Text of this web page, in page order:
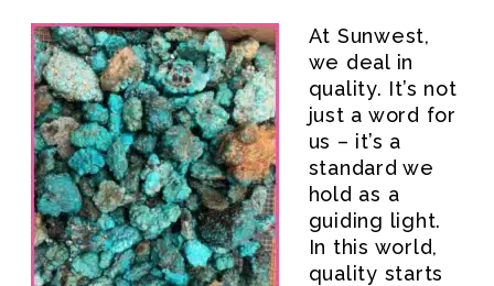
At Sunwest,
we deal in
quality. It’s not
just a word for
us – it’s a
standard we
hold as a
guiding light.
In this world,
quality starts